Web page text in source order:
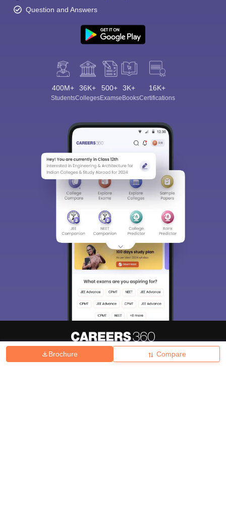
Brochure Compare
Question and Answers
400M+
Students
36K+
Colleges
500+
Exams
3K+
eBooks
16K+
Certifications
Hiring Magazine News हिंदी न्यूज़ Articles